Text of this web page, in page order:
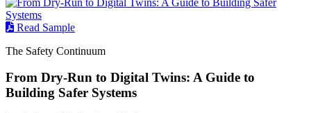
Read Sample
The Safety Continuum
From Dry-Run to Digital Twins: A Guide to
Building Safer Systems